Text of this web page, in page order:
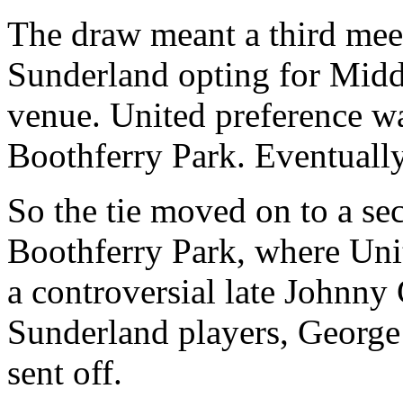
The draw meant a third
Sunderland opting for
venue. United preference
Boothferry Park.
So the tie moved on to a
Boothferry Park, where
a controversial late
Sunderland players,
sent off.